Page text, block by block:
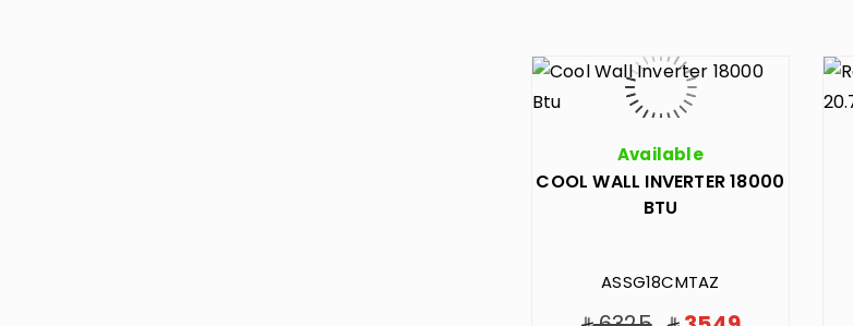
Available
COOL WALL INVERTER 18000
BTU
ASSG18CMTAZ